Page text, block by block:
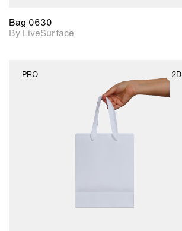
Bag 0630
By LiveSurface
PRO 2D
2D scene with
photographic details.
Includes support for
materials and lighting.